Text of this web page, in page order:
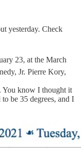
yesterday. Check
23, at the March
Jr. Pierre Kory,
You know I thought it
be 35 degrees, and I